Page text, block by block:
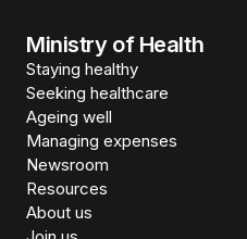
Ministry of Health
Staying healthy
Seeking healthcare
Ageing well
Managing expenses
Newsroom
Resources
About us